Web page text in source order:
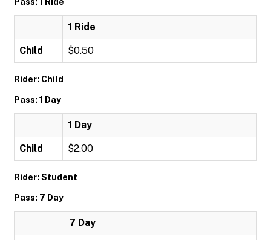
1 Ride
Child $0.50
Rider: Child
Pass: 1 Day
1 Day
Child $2.00
Rider: Student
Pass: 7 Day
7 Day